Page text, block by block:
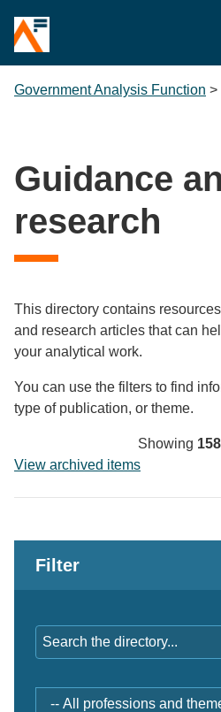
Government Analysis Function >
Guidance
research
This directory contains
and research articles that can
your analytical work.
You can use the filters to find
type of publication, or theme.
Showing 158
View archived items
Filter
and